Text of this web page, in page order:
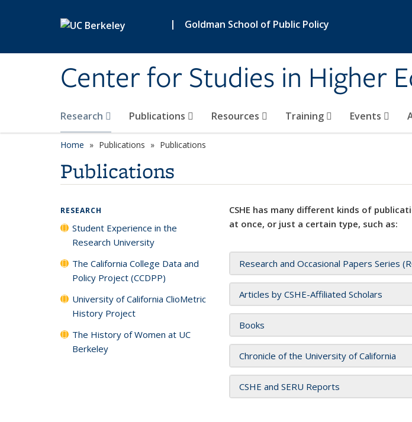
| Goldman School of Public Policy
Center for Studies in Higher
Research Publications Resources Training Events
Home Publications Publications
Publications
CSHE has many different kinds of
at once, or just a certain type, such as:
Research and Occasional Papers Series
Articles by CSHE-Affiliated Scholars
Books
Chronicle of the University of California
CSHE and SERU Reports
RESEARCH
Student Experience in the
Research University
The California College Data and
Policy Project (CCDPP)
University of California ClioMetric
History Project
The History of Women at UC
Berkeley